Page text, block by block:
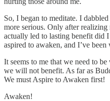
So, I began to meditate. I
more serious. Only after
actually led to lasting benefit did
aspired to awaken, and I’ve
It seems to me that we need to
we will not benefit. As far as
We must Aspire to Awaken first!
Awaken!